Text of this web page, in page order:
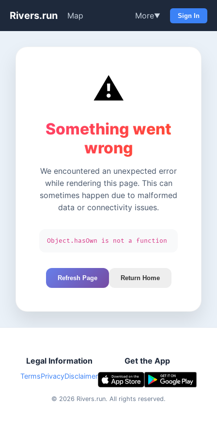
Rivers.run Map More▼ Sign In
⚠️
Something went
wrong
We encountered an unexpected error
while rendering this page. This can
sometimes happen due to malformed
data or connectivity issues.
Object.hasOwn is not a function
Refresh Page Return Home
Legal Information
TermsPrivacyDisclaimer
Get the App
© 2026 Rivers.run. All rights reserved.